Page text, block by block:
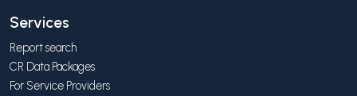
Services
Report search
CR Data Packages
For Service Providers